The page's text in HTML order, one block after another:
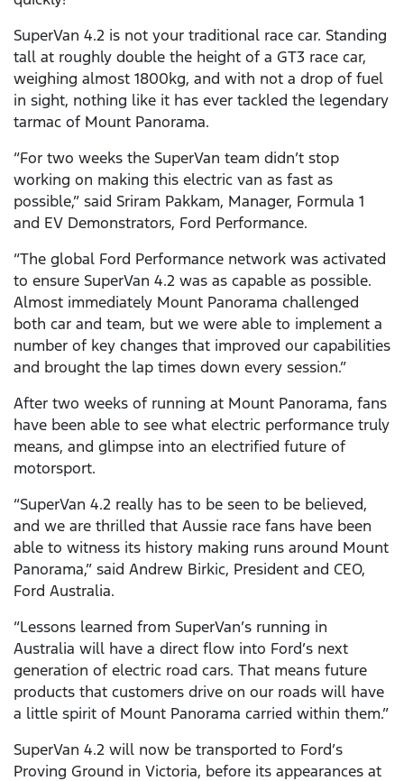
SuperVan 4.2 is not your traditional race car. Standing
tall at roughly double the height of a GT3 race car,
weighing almost 1800kg, and with not a drop of fuel
in sight, nothing like it has ever tackled the legendary
tarmac of Mount Panorama.
“For two weeks the SuperVan team didn’t stop
working on making this electric van as fast as
possible,” said Sriram Pakkam, Manager, Formula 1
and EV Demonstrators, Ford Performance.
“The global Ford Performance network was activated
to ensure SuperVan 4.2 was as capable as possible.
Almost immediately Mount Panorama challenged
both car and team, but we were able to implement a
number of key changes that improved our capabilities
and brought the lap times down every session.”
After two weeks of running at Mount Panorama, fans
have been able to see what electric performance truly
means, and glimpse into an electrified future of
motorsport.
“SuperVan 4.2 really has to be seen to be believed,
and we are thrilled that Aussie race fans have been
able to witness its history making runs around Mount
Panorama,” said Andrew Birkic, President and CEO,
Ford Australia.
“Lessons learned from SuperVan’s running in
Australia will have a direct flow into Ford’s next
generation of electric road cars. That means future
products that customers drive on our roads will have
a little spirit of Mount Panorama carried within them.”
SuperVan 4.2 will now be transported to Ford’s
Proving Ground in Victoria, before its appearances at